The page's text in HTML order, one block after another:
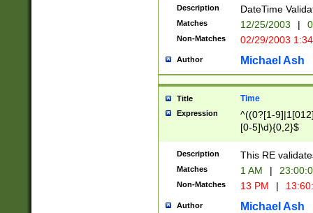
(?:0?[1-
9]|[2-
{0,2}(\
Description DateTime
Matches 12/25/2003 |
Non-Matches 02/29/2003
Author Michael Ash
Title Time
Expression
^((0?[1-
[0-5]\d){0,2}$
Description This RE
Matches 1 AM |
Non-Matches 13 PM |
Author Michael Ash